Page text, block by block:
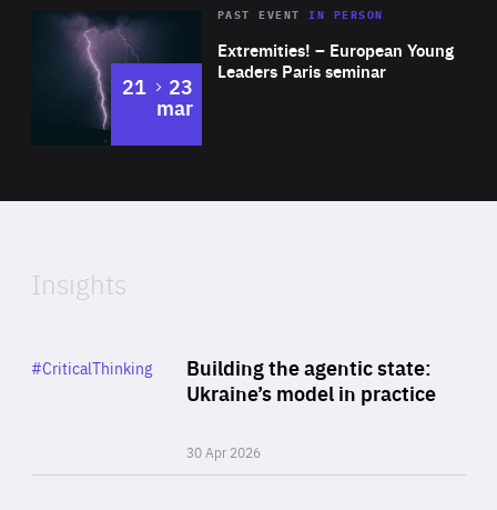
Area
Expertise
Extremities! – European Young
Leaders Paris seminar
PAST EVENTIN PERSON
21 to
23
mar
of
Insights
Building the agentic state:
Ukraine’s model in practice
30 Apr 2026
Category
#CriticalThinking